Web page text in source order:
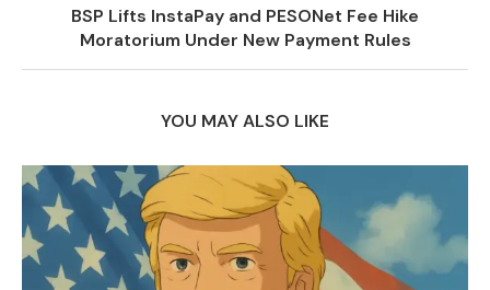
BSP Lifts InstaPay and PESONet Fee Hike
Moratorium Under New Payment Rules
YOU MAY ALSO LIKE